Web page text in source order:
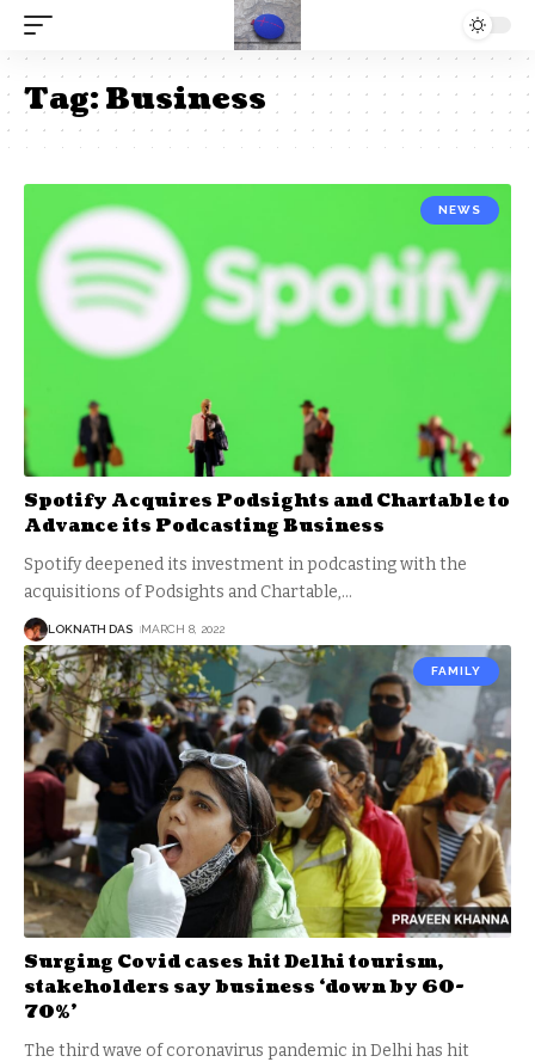
Tag:Business
NEWS
Spotify Acquires Podsights and Chartable to
Advance its Podcasting Business
Spotify deepened its investment in podcasting with the
acquisitions of Podsights and Chartable,…
LOKNATH DAS MARCH 8, 2022
FAMILY
Surging Covid cases hit Delhi tourism,
stakeholders say business ‘down by 60-
70%’
The third wave of coronavirus pandemic in Delhi has hit